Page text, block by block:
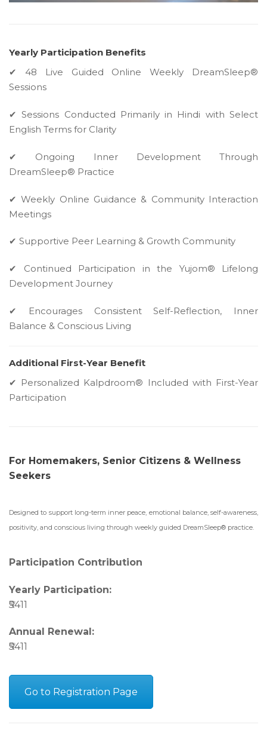
Yearly Participation Benefits
✔ 48 Live Guided Online Weekly DreamSleep®
Sessions
✔ Sessions Conducted Primarily in Hindi with Select
English Terms for Clarity
✔ Ongoing Inner Development Through
DreamSleep® Practice
✔ Weekly Online Guidance & Community Interaction
Meetings
✔ Supportive Peer Learning & Growth Community
✔ Continued Participation in the Yujom® Lifelong
Development Journey
✔ Encourages Consistent Self-Reflection, Inner
Balance & Conscious Living
Additional First-Year Benefit
✔ Personalized Kalpdroom® Included with First-Year
Participation
For Homemakers, Senior Citizens & Wellness
Seekers
Designed to support long-term inner peace, emotional balance, self-awareness,
positivity, and conscious living through weekly guided DreamSleep® practice.
Participation Contribution
Yearly Participation:
₹5411
Annual Renewal:
₹5411
Go to Registration Page